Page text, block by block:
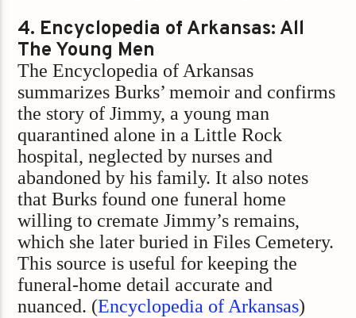
4. Encyclopedia of Arkansas: All
The Young Men
The Encyclopedia of Arkansas
summarizes Burks’ memoir and confirms
the story of Jimmy, a young man
quarantined alone in a Little Rock
hospital, neglected by nurses and
abandoned by his family. It also notes
that Burks found one funeral home
willing to cremate Jimmy’s remains,
which she later buried in Files Cemetery.
This source is useful for keeping the
funeral-home detail accurate and
nuanced. (Encyclopedia of Arkansas)